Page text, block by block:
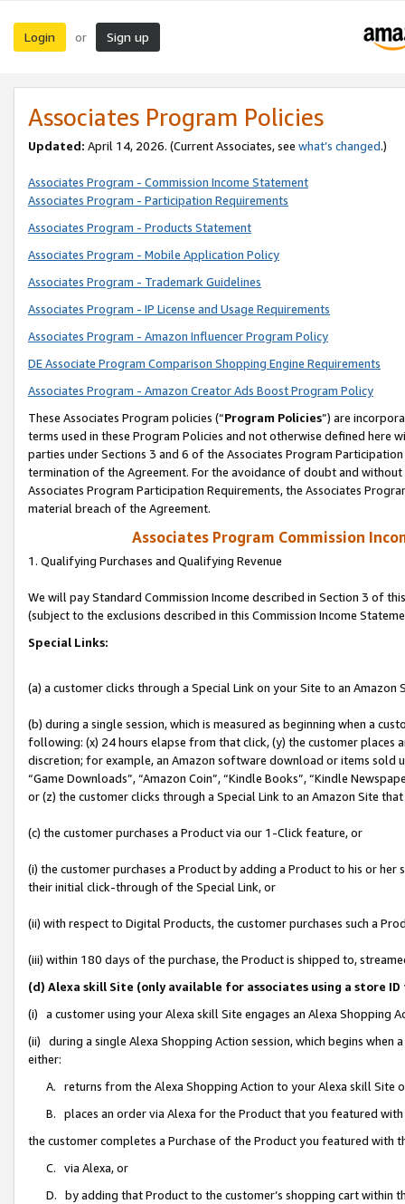
Login or Sign up
Associates Program Policies
Updated: April 14, 2026. (Current Associates, see what’s changed.)
Associates Program - Commission Income Statement
Associates Program - Participation Requirements
Associates Program - Products Statement
Associates Program - Mobile Application Policy
Associates Program - Trademark Guidelines
Associates Program - IP License and Usage Requirements
Associates Program - Amazon Influencer Program Policy
DE Associate Program Comparison Shopping Engine Requirements
Associates Program - Amazon Creator Ads Boost Program Policy
These Associates Program policies (“Program Policies”) are
terms used in these Program Policies and not otherwise defined
parties under Sections 3 and 6 of the Associates Program
termination of the Agreement. For the avoidance of doubt and
Associates Program Participation Requirements, the Associates
material breach of the Agreement.
Associates Program Commission
1. Qualifying Purchases and Qualifying Revenue
We will pay Standard Commission Income described in Section 3 of
(subject to the exclusions described in this Commission Income
Special Links:
(a) a customer clicks through a Special Link on your Site to an Amazon
(b) during a single session, which is measured as beginning when a
following: (x) 24 hours elapse from that click, (y) the customer
discretion; for example, an Amazon software download or items sold
“Game Downloads”, “Amazon Coin”, “Kindle Books”, “Kindle
or (z) the customer clicks through a Special Link to an Amazon Site
(c) the customer purchases a Product via our 1-Click feature, or
(i) the customer purchases a Product by adding a Product to his or
their initial click-through of the Special Link, or
(ii) with respect to Digital Products, the customer purchases such a
(iii) within 180 days of the purchase, the Product is shipped to,
(d) Alexa skill Site (only available for associates using a store
(i) a customer using your Alexa skill Site engages an Alexa Shopping
(ii) during a single Alexa Shopping Action session, which begins when
either:
A. returns from the Alexa Shopping Action to your Alexa skill Site
B. places an order via Alexa for the Product that you featured with
the customer completes a Purchase of the Product you featured with
C. via Alexa, or
D. by adding that Product to the customer’s shopping cart within